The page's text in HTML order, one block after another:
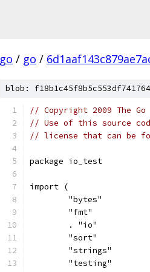
go / go /
blob:
// Copyright 2009 The
// Use of this source
// license that can be
package io_test
import (
	"bytes"
	"fmt"
	. "io"
	"sort"
	"strings"
	"testing"